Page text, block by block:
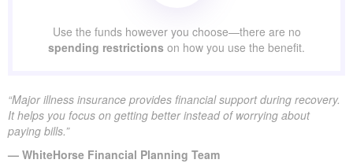
Use the funds however you choose—there are no
spending restrictions on how you use the benefit.
“Major illness insurance provides financial support during recovery.
It helps you focus on getting better instead of worrying about
paying bills.”
— WhiteHorse Financial Planning Team